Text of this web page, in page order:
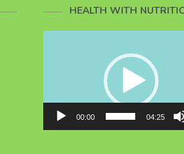
HEALTH WITH
Player
00:00 04:25